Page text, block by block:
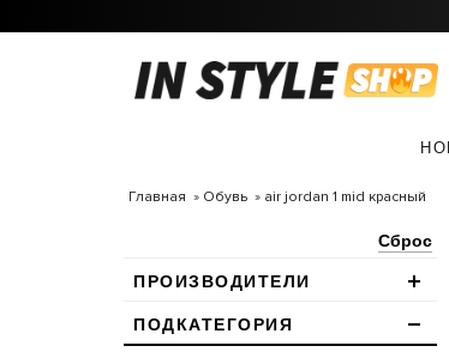
Главная Обувь air jordan 1 mid красный
Сброс
ПРОИЗВОДИТЕЛИ
ПОДКАТЕГОРИЯ